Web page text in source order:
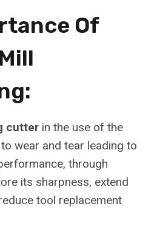
Of
cutter in the use of the
wear and tear leading to
through
its sharpness, extend
tool replacement